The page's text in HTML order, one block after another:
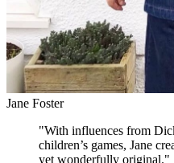
Jane Foster
"With influences from
children’s games, Jane
yet wonderfully original."